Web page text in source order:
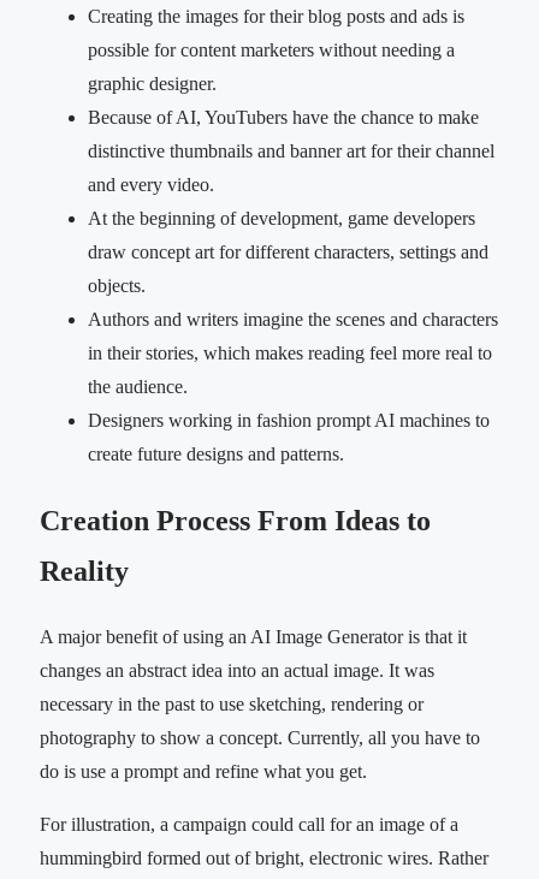
Creating the images for their blog posts and ads is
possible for content marketers without needing a
graphic designer.
Because of AI, YouTubers have the chance to make
distinctive thumbnails and banner art for their channel
and every video.
At the beginning of development, game developers
draw concept art for different characters, settings and
objects.
Authors and writers imagine the scenes and characters
in their stories, which makes reading feel more real to
the audience.
Designers working in fashion prompt AI machines to
create future designs and patterns.
Creation Process From Ideas to
Reality
A major benefit of using an AI Image Generator is that it
changes an abstract idea into an actual image. It was
necessary in the past to use sketching, rendering or
photography to show a concept. Currently, all you have to
do is use a prompt and refine what you get.
For illustration, a campaign could call for an image of a
hummingbird formed out of bright, electronic wires. Rather